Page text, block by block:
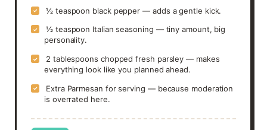
✓ ½ teaspoon black pepper — adds a gentle kick.
✓
½ teaspoon Italian seasoning — tiny amount, big
personality.
✓
2 tablespoons chopped fresh parsley — makes
everything look like you planned ahead.
✓
Extra Parmesan for serving — because moderation
is overrated here.